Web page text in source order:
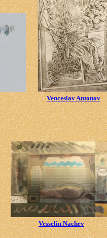
Venceslav Antonov
Vesselin Nachev